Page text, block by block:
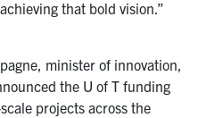
that bold vision.”
minister of innovation,
the U of T funding
projects across the